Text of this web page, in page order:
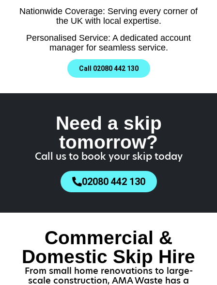
Nationwide Coverage: Serving every corner of
the UK with local expertise.
Personalised Service: A dedicated account
manager for seamless service.
Call 02080 442 130
Need a skip
tomorrow?
Call us to book your skip today
02080 442 130
Commercial &
Domestic Skip Hire
From small home renovations to large-
scale construction, AMA Waste has a